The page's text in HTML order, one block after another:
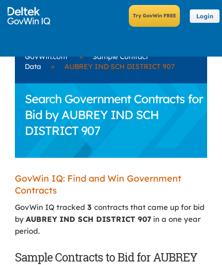
Login
GovWin.com »
Sample Contract
Data
» AUBREY IND SCH DISTRICT 907
Search Government Contracts for
Bid by AUBREY IND SCH
DISTRICT 907
GovWin IQ: Find and Win Government
Contracts
GovWin IQ tracked 3 contracts that came up for bid
by AUBREY IND SCH DISTRICT 907 in a one year
period.
Sample Contracts to Bid for AUBREY